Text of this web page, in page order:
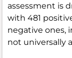
assessment is
with 481
negative ones,
not universally